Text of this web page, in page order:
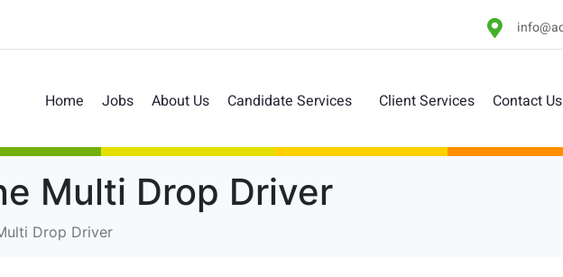
Home Jobs About Us Candidate Services Client Services Contact Us
Multi Drop Driver
Drop Driver